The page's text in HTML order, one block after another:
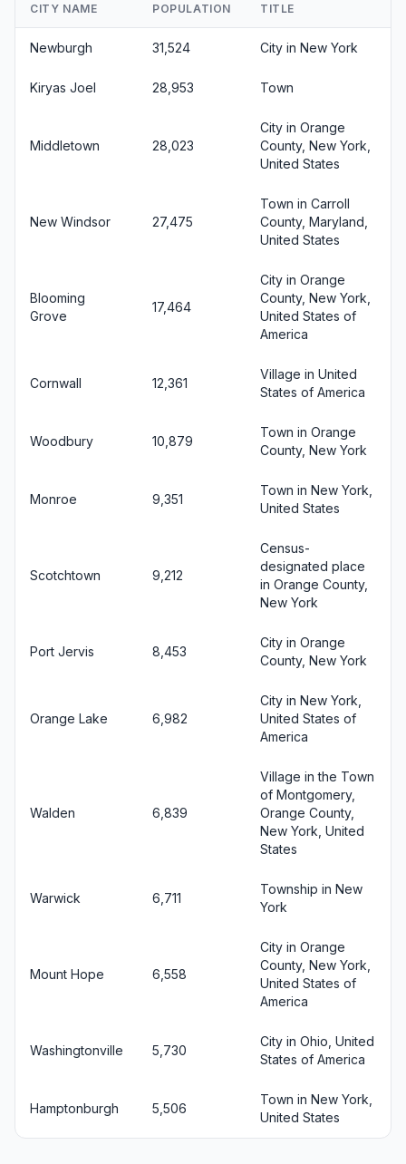
CITY NAME POPULATION TITLE
Newburgh 31,524 City in New York
Kiryas Joel 28,953 Town
Middletown 28,023
City in Orange
County, New York,
United States
New Windsor 27,475
Town in Carroll
County, Maryland,
United States
Blooming
Grove
17,464
City in Orange
County, New York,
United States of
America
Cornwall 12,361
Village in United
States of America
Woodbury 10,879
Town in Orange
County, New York
Monroe 9,351
Town in New York,
United States
Scotchtown 9,212
Census-
designated place
in Orange County,
New York
Port Jervis 8,453
City in Orange
County, New York
Orange Lake 6,982
City in New York,
United States of
America
Walden 6,839
Village in the Town
of Montgomery,
Orange County,
New York, United
States
Warwick 6,711
Township in New
York
Mount Hope 6,558
City in Orange
County, New York,
United States of
America
Washingtonville 5,730
City in Ohio, United
States of America
Hamptonburgh 5,506
Town in New York,
United States